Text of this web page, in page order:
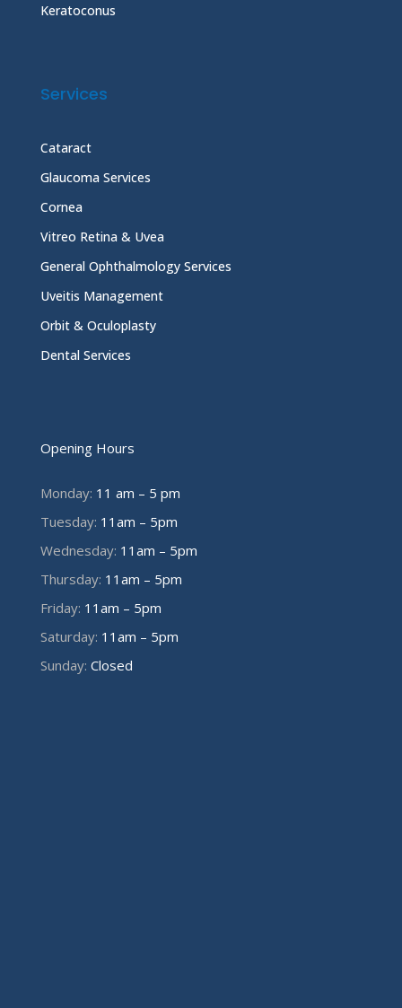
Keratoconus
Services
Cataract
Glaucoma Services
Cornea
Vitreo Retina & Uvea
General Ophthalmology Services
Uveitis Management
Orbit & Oculoplasty
Dental Services
Opening Hours
Monday: 11 am – 5 pm
Tuesday: 11am – 5pm
Wednesday: 11am – 5pm
Thursday: 11am – 5pm
Friday: 11am – 5pm
Saturday: 11am – 5pm
Sunday: Closed